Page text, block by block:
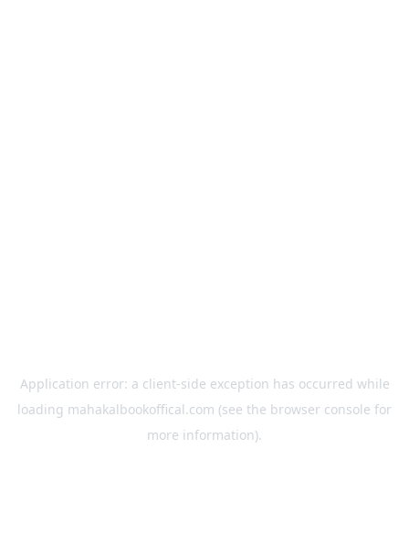
Application error: a client-side exception has occurred while
loading mahakalbookoffical.com (see the browser console for
more information).